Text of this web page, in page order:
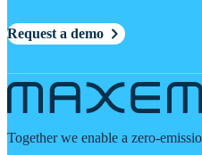
Request a demo
Together we enable a zero-